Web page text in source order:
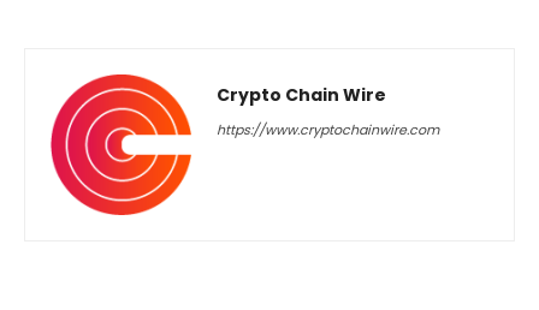
Crypto Chain Wire
https://www.cryptochainwire.com